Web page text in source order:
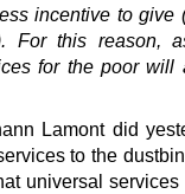
incentive to give
For this reason,
for the poor will
Lamont did
to the
universal services